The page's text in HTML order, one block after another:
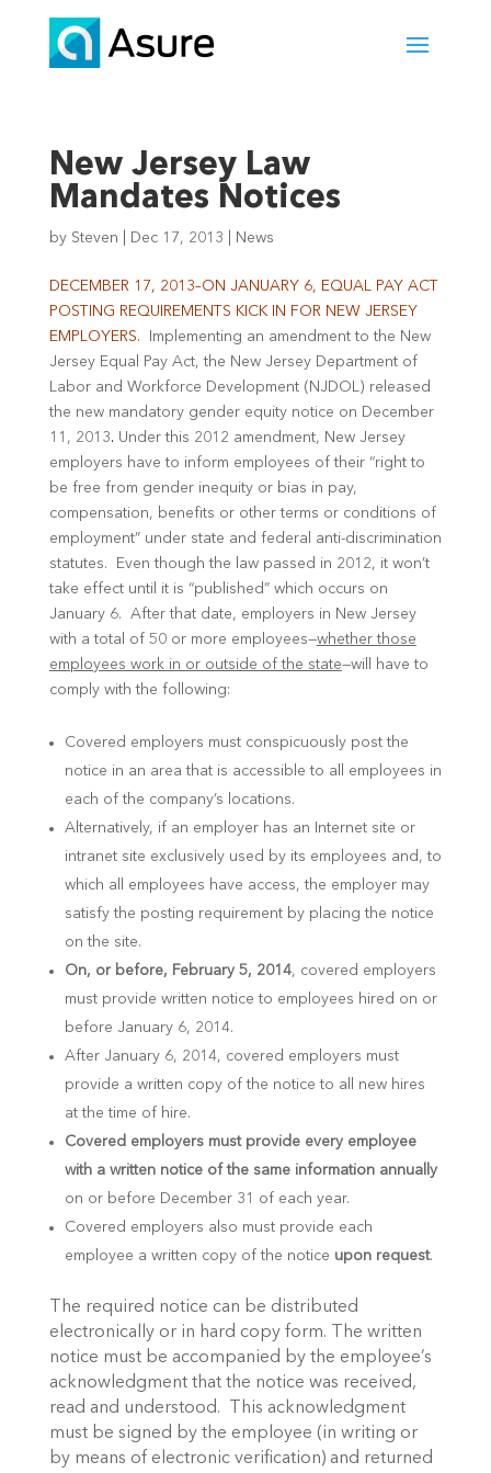
New Jersey Law
Mandates Notices
by Steven Dec 17, 2013 News
DECEMBER 17, 2013–ON JANUARY 6, EQUAL PAY ACT
POSTING REQUIREMENTS KICK IN FOR NEW JERSEY
EMPLOYERS.
Implementing an amendment to the New
Jersey Equal Pay Act, the New Jersey Department of
Labor and Workforce Development (NJDOL) released
the new mandatory gender equity notice on December
11, 2013. Under this 2012 amendment, New Jersey
employers have to inform employees of their “right to
be free from gender inequity or bias in pay,
compensation, benefits or other terms or conditions of
employment” under state and federal anti-discrimination
statutes. Even though the law passed in 2012, it won’t
take effect until it is “published” which occurs on
January 6. After that date, employers in New Jersey
with a total of 50 or more employees—whether those
employees work in or outside of the state—will have to
comply with the following:
Covered employers must conspicuously post the
notice in an area that is accessible to all employees in
each of the company’s locations.
Alternatively, if an employer has an Internet site or
intranet site exclusively used by its employees and, to
which all employees have access, the employer may
satisfy the posting requirement by placing the notice
on the site.
On, or before, February 5, 2014, covered employers
must provide written notice to employees hired on or
before January 6, 2014.
After January 6, 2014, covered employers must
provide a written copy of the notice to all new hires
at the time of hire.
Covered employers must provide every employee
with a written notice of the same information annually
on or before December 31 of each year.
Covered employers also must provide each
employee a written copy of the notice upon request.
The required notice can be distributed
electronically or in hard copy form. The written
notice must be accompanied by the employee’s
acknowledgment that the notice was received,
read and understood. This acknowledgment
must be signed by the employee (in writing or
by means of electronic verification) and returned